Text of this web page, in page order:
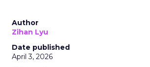
Author
Zihan Lyu
Date published
April 3, 2026